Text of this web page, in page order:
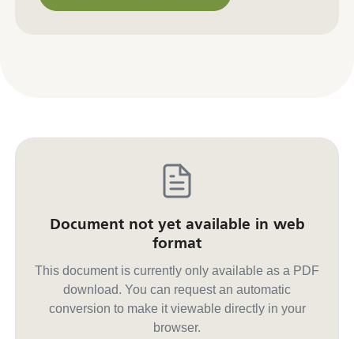
Document not yet available in web
format
This document is currently only available as a PDF
download. You can request an automatic
conversion to make it viewable directly in your
browser.